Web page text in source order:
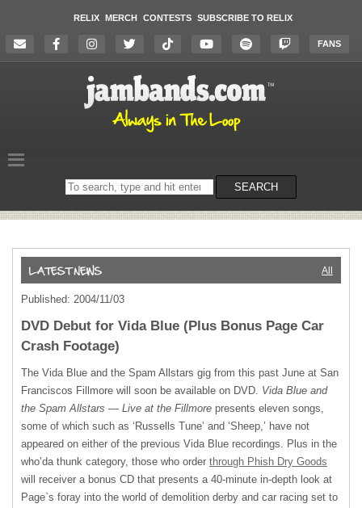
RELIX MERCH CONTESTS SUBSCRIBE TO RELIX
FANS
Search
on
SEARCH
All
Published: 2004/11/03
DVD Debut for Vida Blue (Plus Bonus Page Car
Crash Footage)
The Vida Blue and the Spam Allstars gig from this past June at San
Franciscos Fillmore will soon be available on DVD. Vida Blue and
the Spam Allstars — Live at the Fillmore presents eleven songs,
some of which such as ‘Russells Tune’ and ‘Sheep,’ have not
appeared on either of the previous Vida Blue recordings. Plus in the
who’da thunk category, those who order through Phish Dry Goods
will receiver a bonus CD that presents a 40-minute in-depth look at
Page`s foray into the world of demolition derby and car racing set to